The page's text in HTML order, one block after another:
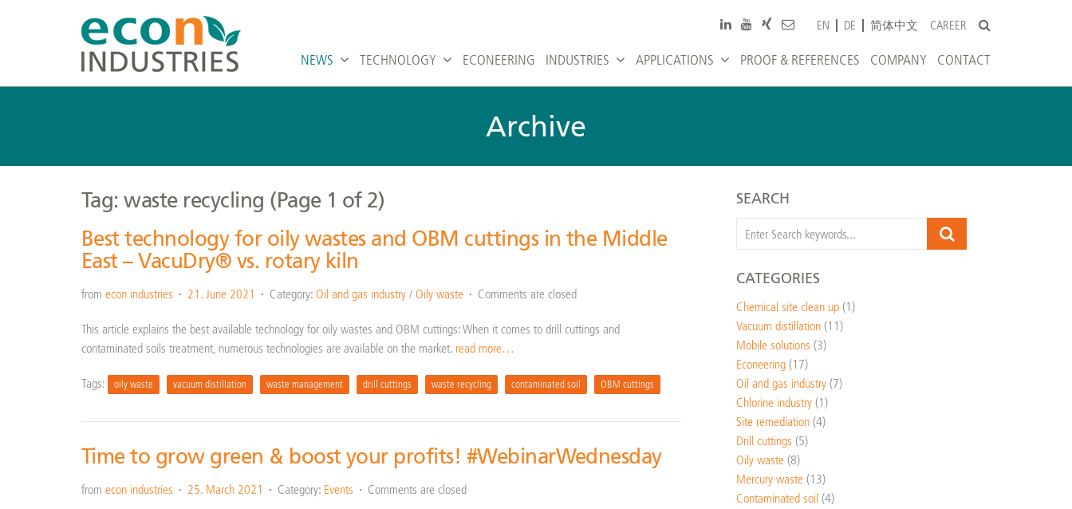
EN DE 简体中文 CAREER
NEWS TECHNOLOGY ECONEERING INDUSTRIES APPLICATIONS PROOF & REFERENCES COMPANY CONTACT
Archive
Tag: waste recycling (Page 1 of 2)
Best technology for oily wastes and OBM cuttings in the Middle
East – VacuDry® vs. rotary kiln
from econ industries 21. June 2021 Category: Oil and gas industry / Oily waste Comments are closed
This article explains the best available technology for oily wastes and OBM cuttings: When it comes to drill cuttings and
contaminated soils treatment, numerous technologies are available on the market. read more…
Tags: oily waste vacuum distillation waste management drill cuttings waste recycling contaminated soil OBM cuttings
Time to grow green & boost your profits! #WebinarWednesday
from econ industries 25. March 2021 Category: Events Comments are closed
SEARCH
CATEGORIES
Chemical site clean up(1)
Vacuum distillation(11)
Mobile solutions (3)
Econeering(17)
Oil and gas industry(7)
Chlorine industry(1)
Site remediation(4)
Drill cuttings (5)
Oily waste(8)
Mercury waste(13)
Contaminated soil (4)